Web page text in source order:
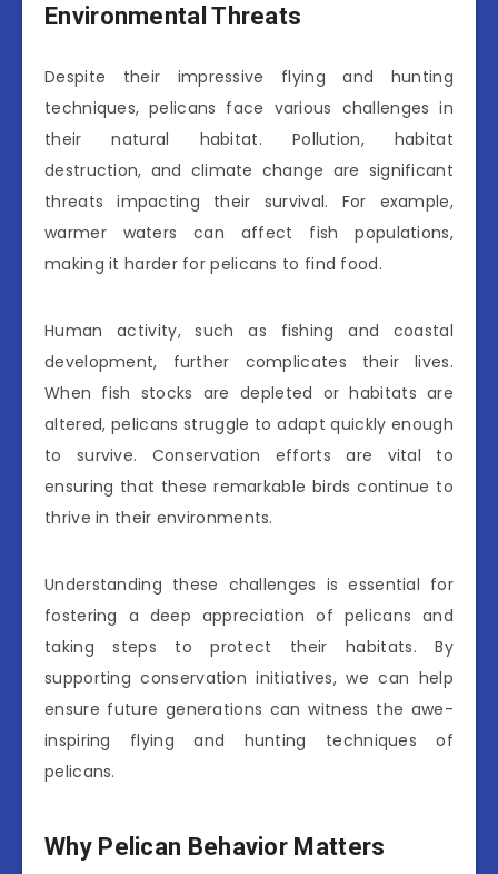
Environmental Threats
Despite their impressive flying and hunting
techniques, pelicans face various challenges in
their natural habitat. Pollution, habitat
destruction, and climate change are significant
threats impacting their survival. For example,
warmer waters can affect fish populations,
making it harder for pelicans to find food.
Human activity, such as fishing and coastal
development, further complicates their lives.
When fish stocks are depleted or habitats are
altered, pelicans struggle to adapt quickly enough
to survive. Conservation efforts are vital to
ensuring that these remarkable birds continue to
thrive in their environments.
Understanding these challenges is essential for
fostering a deep appreciation of pelicans and
taking steps to protect their habitats. By
supporting conservation initiatives, we can help
ensure future generations can witness the awe-
inspiring flying and hunting techniques of
pelicans.
Why Pelican Behavior Matters